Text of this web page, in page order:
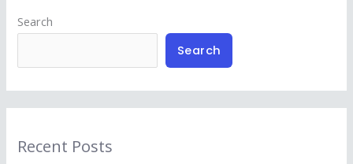
Search
Search
Recent Posts